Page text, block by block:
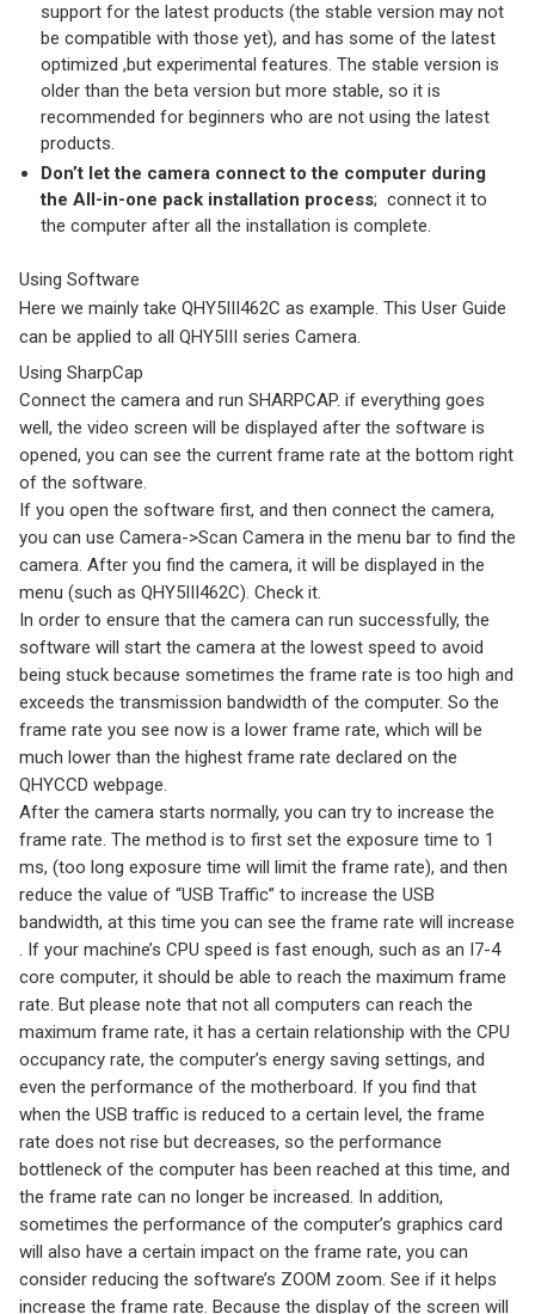
support for the latest products (the stable version may not
be compatible with those yet), and has some of the latest
optimized ,but experimental features. The stable version is
older than the beta version but more stable, so it is
recommended for beginners who are not using the latest
products.
Don’t let the camera connect to the computer during
the All-in-one pack installation process; connect it to
the computer after all the installation is complete.
Using Software
Here we mainly take QHY5III462C as example. This User Guide
can be applied to all QHY5III series Camera.
Using SharpCap
Connect the camera and run SHARPCAP. if everything goes
well, the video screen will be displayed after the software is
opened, you can see the current frame rate at the bottom right
of the software.
If you open the software first, and then connect the camera,
you can use Camera->Scan Camera in the menu bar to find the
camera. After you find the camera, it will be displayed in the
menu (such as QHY5III462C). Check it.
In order to ensure that the camera can run successfully, the
software will start the camera at the lowest speed to avoid
being stuck because sometimes the frame rate is too high and
exceeds the transmission bandwidth of the computer. So the
frame rate you see now is a lower frame rate, which will be
much lower than the highest frame rate declared on the
QHYCCD webpage.
After the camera starts normally, you can try to increase the
frame rate. The method is to first set the exposure time to 1
ms, (too long exposure time will limit the frame rate), and then
reduce the value of “USB Traffic” to increase the USB
bandwidth, at this time you can see the frame rate will increase
. If your machine’s CPU speed is fast enough, such as an I7-4
core computer, it should be able to reach the maximum frame
rate. But please note that not all computers can reach the
maximum frame rate, it has a certain relationship with the CPU
occupancy rate, the computer’s energy saving settings, and
even the performance of the motherboard. If you find that
when the USB traffic is reduced to a certain level, the frame
rate does not rise but decreases, so the performance
bottleneck of the computer has been reached at this time, and
the frame rate can no longer be increased. In addition,
sometimes the performance of the computer’s graphics card
will also have a certain impact on the frame rate, you can
consider reducing the software’s ZOOM zoom. See if it helps
increase the frame rate. Because the display of the screen will